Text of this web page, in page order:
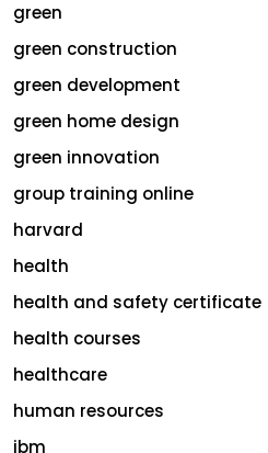
green
green construction
green development
green home design
green innovation
group training online
harvard
health
health and safety certificate
health courses
healthcare
human resources
ibm